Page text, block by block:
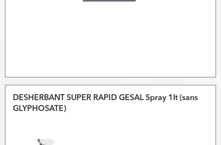
DESHERBANT SUPER RAPID GESAL Spray 1lt (sans
GLYPHOSATE)